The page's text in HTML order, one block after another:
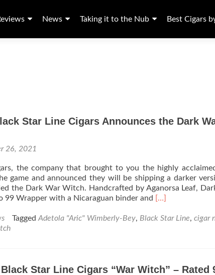
News Taking it to the Nub Best Cigars
Star Line Cigars Announces the Dark
26, 2021
the company that brought to you the highly
game and announced they will be shipping a darker
the Dark War Witch. Handcrafted by Aganorsa Leaf,
99 Wrapper with a Nicaraguan binder and Read
about
Line
[…]
Tagged Adetola "Aric" Wimberly-Bey, Black Star Line, cigar
Star Line Cigars “War Witch” – Rated